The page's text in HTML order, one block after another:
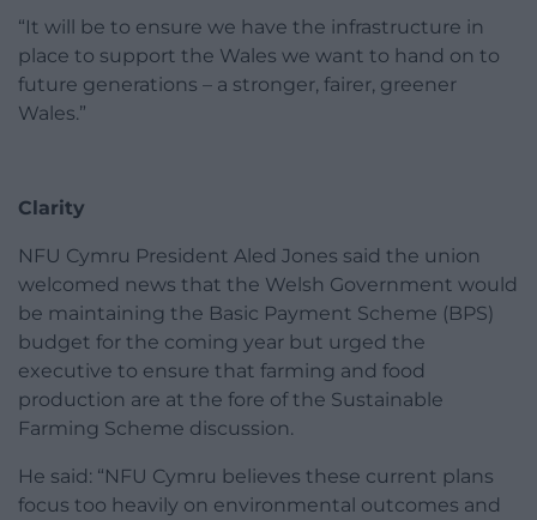
“It will be to ensure we have the infrastructure in
place to support the Wales we want to hand on to
future generations – a stronger, fairer, greener
Wales.”
Clarity
NFU Cymru President Aled Jones said the union
welcomed news that the Welsh Government would
be maintaining the Basic Payment Scheme (BPS)
budget for the coming year but urged the
executive to ensure that farming and food
production are at the fore of the Sustainable
Farming Scheme discussion.
He said: “NFU Cymru believes these current plans
focus too heavily on environmental outcomes and